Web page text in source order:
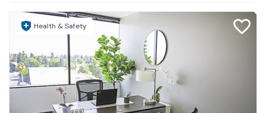
Health & Safety